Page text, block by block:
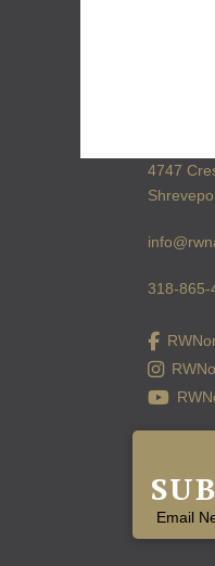
4747
318-865-
Email